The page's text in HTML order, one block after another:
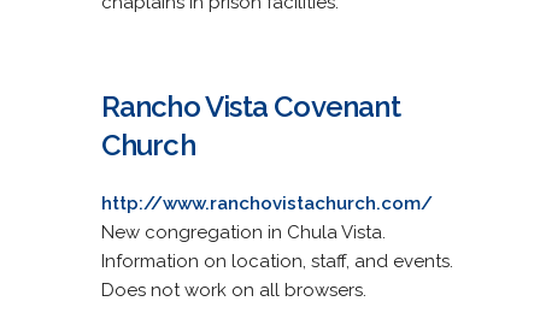
Rancho Vista Covenant
Church
http://www.ranchovistachurch.com/
New congregation in Chula Vista.
Information on location, staff, and events.
Does not work on all browsers.